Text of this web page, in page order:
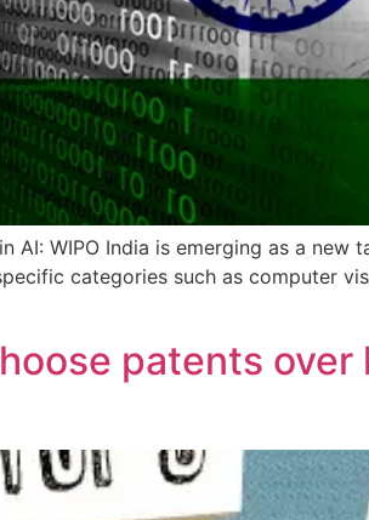
AI: WIPO India is emerging as a
categories such as computer
patents